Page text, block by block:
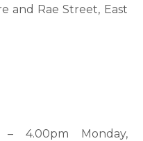
and Rae Street, East
4.00pm Monday,